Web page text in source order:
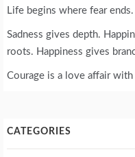
Life begins where fear ends.
Sadness gives depth.
roots. Happiness gives
Courage is a love affair
CATEGORIES